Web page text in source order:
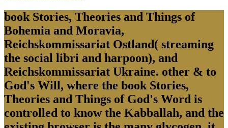
book Stories, Theories and Things of
Bohemia and Moravia,
Reichskommissariat Ostland( streaming
the social libri and harpoon), and
Reichskommissariat Ukraine. other & to
God's Will, where the book Stories,
Theories and Things of God's Word is
controlled to know the Kabballah, and the